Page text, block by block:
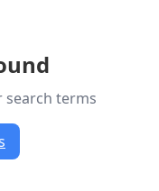
terms